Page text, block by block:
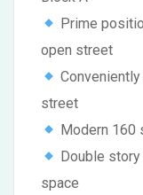
Prime
open street
street
Modern 160
Double
space